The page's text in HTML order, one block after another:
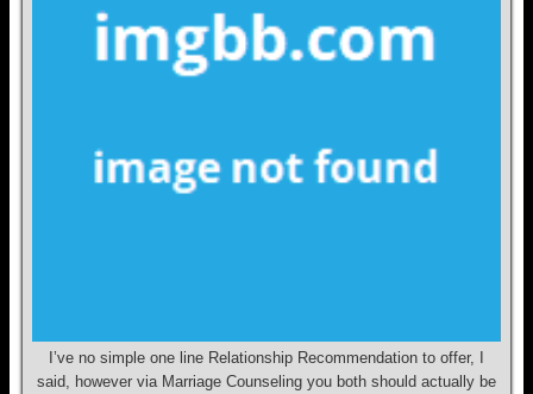
I’ve no simple one line Relationship Recommendation to offer, I
said, however via Marriage Counseling you both should actually be